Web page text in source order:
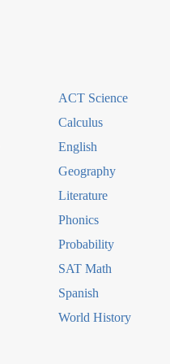
ACT Science
Calculus
English
Geography
Literature
Phonics
Probability
SAT Math
Spanish
World History